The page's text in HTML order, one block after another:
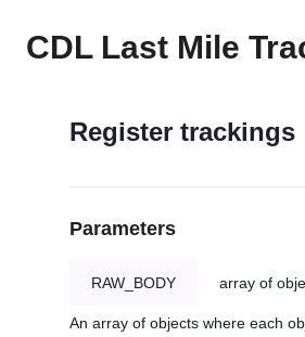
CDL Last Mile
Register trackings
Parameters
RAW_BODY array of
An array of objects where each